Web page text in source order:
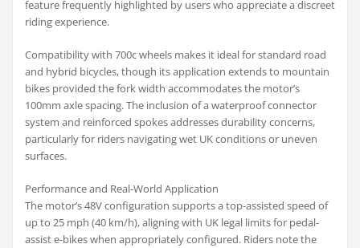
feature frequently highlighted by users who appreciate a discreet
riding experience.
Compatibility with 700c wheels makes it ideal for standard road
and hybrid bicycles, though its application extends to mountain
bikes provided the fork width accommodates the motor’s
100mm axle spacing. The inclusion of a waterproof connector
system and reinforced spokes addresses durability concerns,
particularly for riders navigating wet UK conditions or uneven
surfaces.
Performance and Real-World Application
The motor’s 48V configuration supports a top-assisted speed of
up to 25 mph (40 km/h), aligning with UK legal limits for pedal-
assist e-bikes when appropriately configured. Riders note the